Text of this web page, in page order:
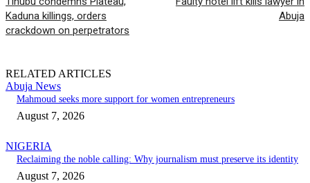
Kaduna killings, orders
crackdown on perpetrators
Abuja
RELATED ARTICLES
Abuja News
Mahmoud seeks more support for women entrepreneurs
August 7, 2026
NIGERIA
Reclaiming the noble calling: Why journalism must preserve its identity
August 7, 2026